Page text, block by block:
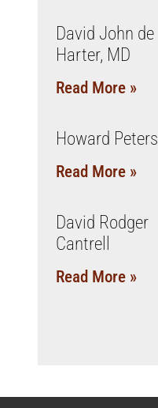
David John de
Harter, MD
Read More »
Howard Peters
Read More »
David Rodger
Cantrell
Read More »